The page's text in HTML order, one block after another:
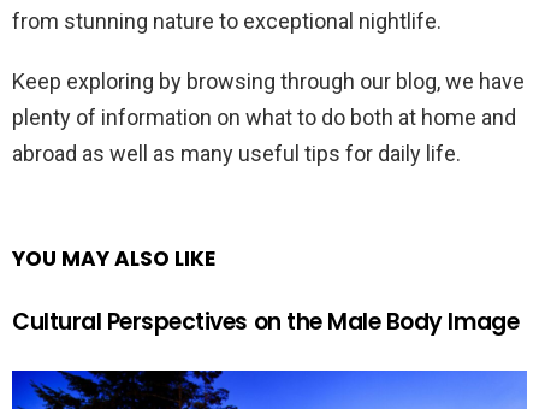
from stunning nature to exceptional nightlife.
Keep exploring by browsing through our blog, we have
plenty of information on what to do both at home and
abroad as well as many useful tips for daily life.
YOU MAY ALSO LIKE
Cultural Perspectives on the Male Body Image